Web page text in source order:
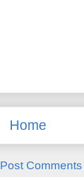
Home
Post